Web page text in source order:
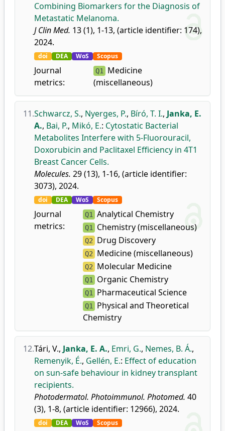
Combining Biomarkers for the Diagnosis of
Metastatic Melanoma.
J Clin Med. 13 (1), 1-13, (article identifier: 174),
2024.
doi DEA WoS Scopus
Journal
metrics:
Q1 Medicine
(miscellaneous)
11.Schwarcz, S., Nyerges, P., Bíró, T. I., Janka, E.
A., Bai, P., Mikó, E.: Cytostatic Bacterial
Metabolites Interfere with 5-Fluorouracil,
Doxorubicin and Paclitaxel Efficiency in 4T1
Breast Cancer Cells.
Molecules. 29 (13), 1-16, (article identifier:
3073), 2024.
doi DEA WoS Scopus
Journal
metrics:
Q1 Analytical Chemistry
Q1 Chemistry (miscellaneous)
Q2 Drug Discovery
Q2 Medicine (miscellaneous)
Q2 Molecular Medicine
Q1 Organic Chemistry
Q1 Pharmaceutical Science
Q1 Physical and Theoretical
Chemistry
12.Tári, V., Janka, E. A., Emri, G., Nemes, B. Á.,
Remenyik, É., Gellén, E.: Effect of education
on sun-safe behaviour in kidney transplant
recipients.
Photodermatol. Photoimmunol. Photomed. 40
(3), 1-8, (article identifier: 12966), 2024.
doi DEA WoS Scopus